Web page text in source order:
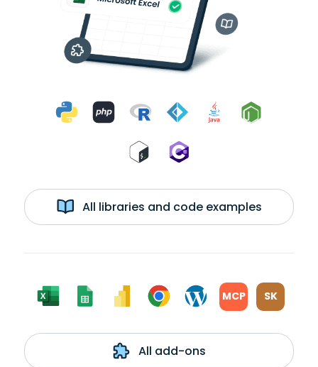
All libraries and code examples
MCP SK
All add-ons